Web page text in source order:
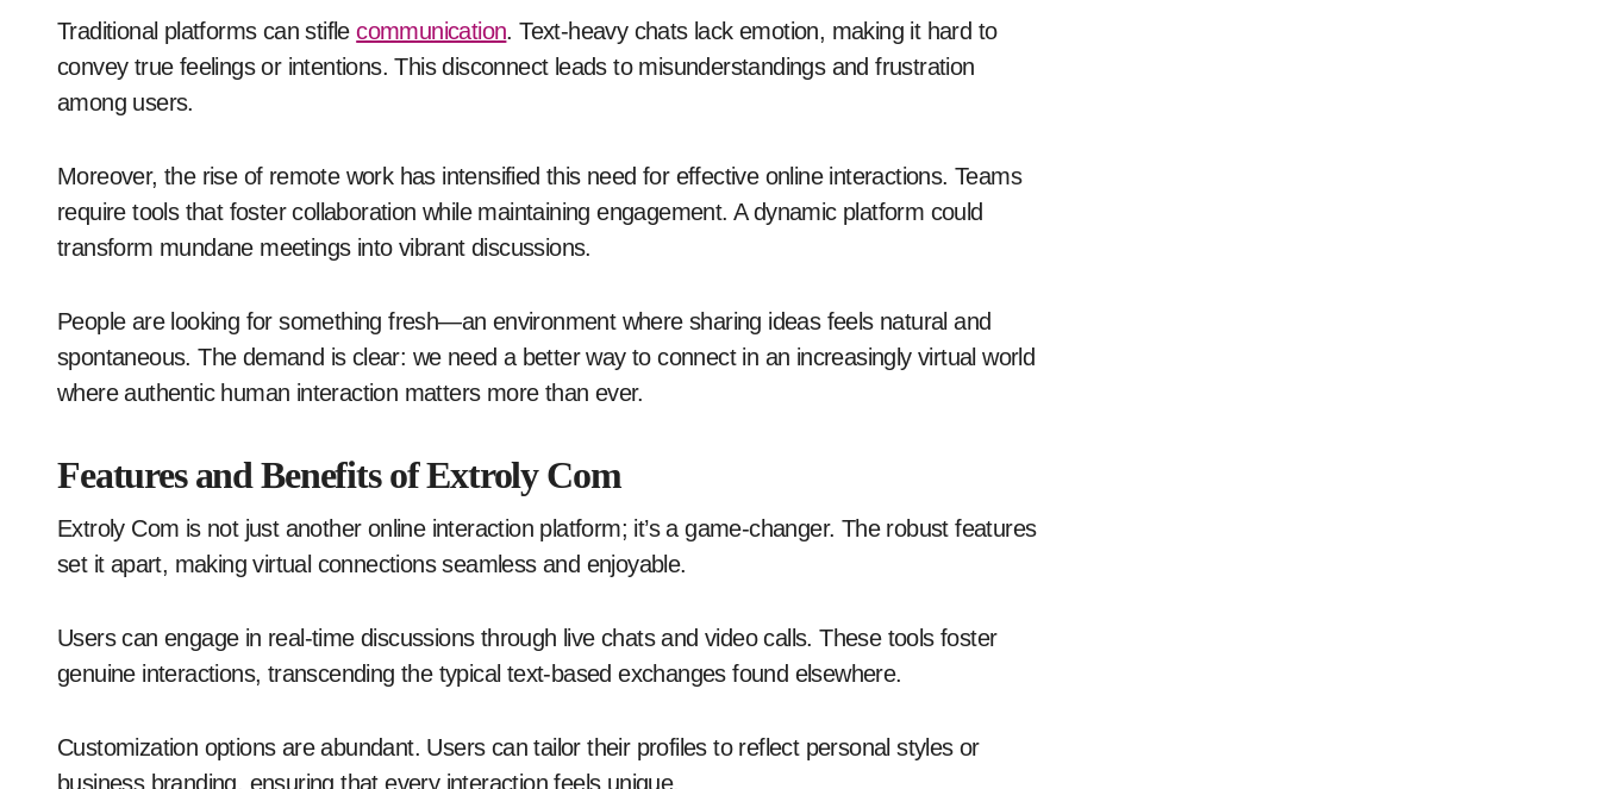
Traditional platforms can stiflecommunication. Text-heavy chats lack emotion, making it hard to
convey true feelings or intentions. This disconnect leads to misunderstandings and frustration
among users.
Moreover, the rise of remote work has intensified this need for effective online interactions. Teams
require tools that foster collaboration while maintaining engagement. A dynamic platform could
transform mundane meetings into vibrant discussions.
People are looking for something fresh—an environment where sharing ideas feels natural and
spontaneous. The demand is clear: we need a better way to connect in an increasingly virtual world
where authentic human interaction matters more than ever.
Features and Benefits of Extroly Com
Extroly Com is not just another online interaction platform; it’s a game-changer. The robust features
set it apart, making virtual connections seamless and enjoyable.
Users can engage in real-time discussions through live chats and video calls. These tools foster
genuine interactions, transcending the typical text-based exchanges found elsewhere.
Customization options are abundant. Users can tailor their profiles to reflect personal styles or
business branding, ensuring that every interaction feels unique.